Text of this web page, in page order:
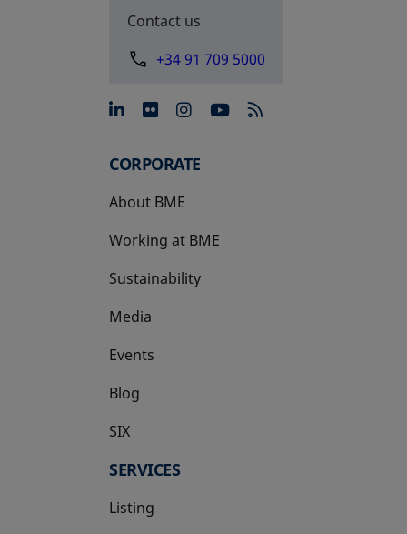
Contact us
+34 91 709 5000
opens in a new tab
opens in a new tab
opens in a new tab
opens in a new
CORPORATE
About BME
Working at BME
Sustainability
Media
Events
Blog
SIX
opens in a new tab
SERVICES
Listing